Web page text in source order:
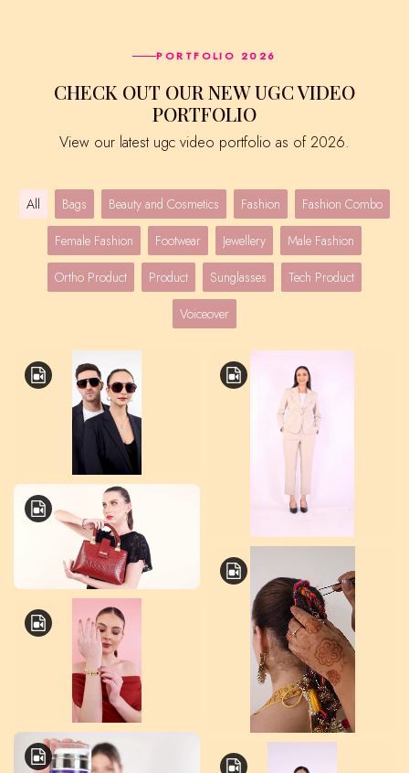
PORTFOLIO 2026
CHECK OUT OUR NEW UGC VIDEO
PORTFOLIO
View our latest ugc video portfolio as of 2026.
All Bags Beauty and Cosmetics Fashion
Fashion Combo
Female Fashion
Footwear Jewellery
Male Fashion
Ortho Product
Product Sunglasses
Tech Product
Voiceover